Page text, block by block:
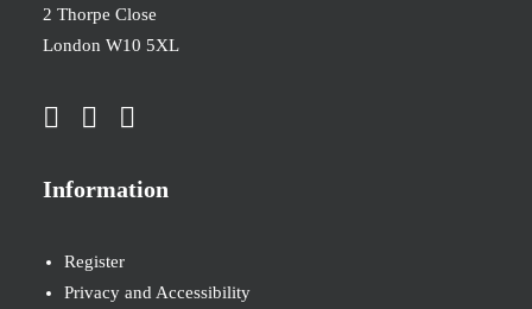
2 Thorpe Close
London W10 5XL
Information
Register
Privacy and Accessibility